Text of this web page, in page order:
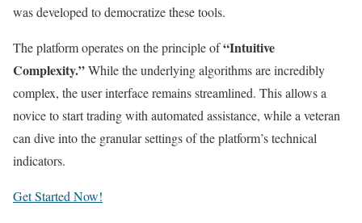
was developed to democratize these tools.
The platform operates on the principle of“Intuitive
Complexity.”While the underlying algorithms are incredibly
complex, the user interface remains streamlined. This allows a
novice to start trading with automated assistance, while a veteran
can dive into the granular settings of the platform’s technical
indicators.
Get Started Now!